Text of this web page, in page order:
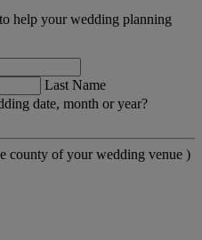
help your wedding planning
Last Name
date, month or year?
county of your wedding venue )